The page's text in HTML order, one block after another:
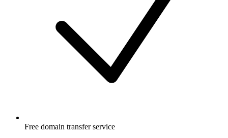
Free domain transfer service